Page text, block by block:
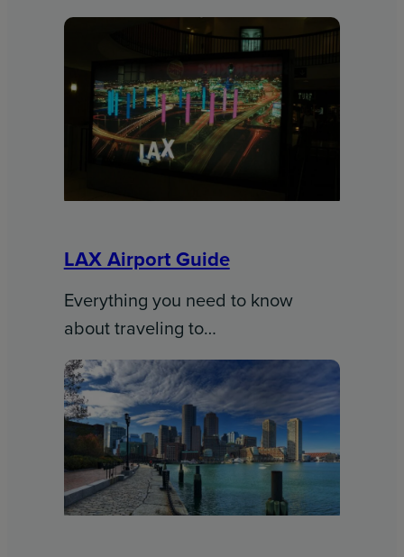
LAX Airport Guide
Everything you need to know
about traveling to…